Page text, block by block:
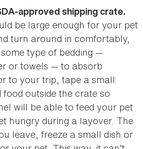
approved shipping crate.
be large enough for your pet
turn around in comfortably,
type of bedding —
or towels — to absorb
to your trip, tape a small
outside the crate so
will be able to feed your pet
hungry during a layover. The
leave, freeze a small dish or